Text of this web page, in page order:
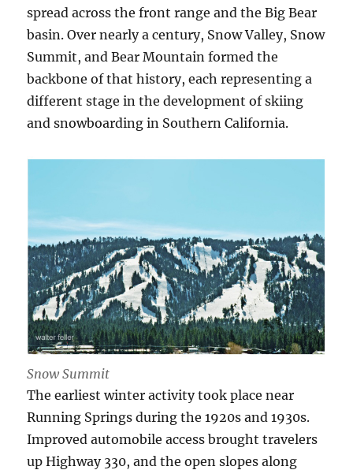
spread across the front range and the Big Bear
basin. Over nearly a century, Snow Valley, Snow
Summit, and Bear Mountain formed the
backbone of that history, each representing a
different stage in the development of skiing
and snowboarding in Southern California.
Snow Summit
The earliest winter activity took place near
Running Springs during the 1920s and 1930s.
Improved automobile access brought travelers
up Highway 330, and the open slopes along